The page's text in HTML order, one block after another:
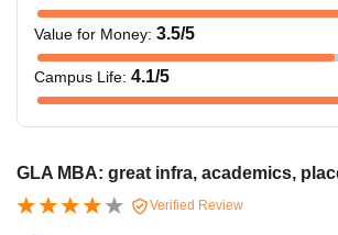
Value for Money: 3.5/5
Campus Life: 4.1/5
GLA MBA: great infra, academics,
Verified Review